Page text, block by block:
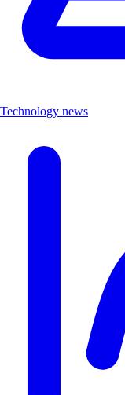
Technology news